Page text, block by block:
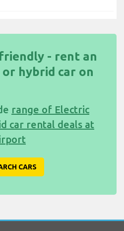
- rent an
hybrid car on
range of Electric
car rental deals at
CARS